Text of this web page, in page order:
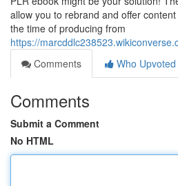
allow you to rebrand and offer
the time of producing from
https://
Comments
Who Upvoted
Comments
Submit a Comment
No HTML